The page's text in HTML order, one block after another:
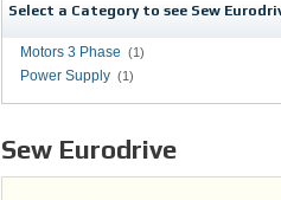
Select a Category to see Sew
Motors 3 Phase (1)
Power Supply (1)
Sew Eurodrive